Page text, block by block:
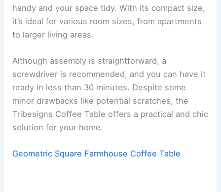
handy and your space tidy. With its compact size,
it’s ideal for various room sizes, from apartments
to larger living areas.
Although assembly is straightforward, a
screwdriver is recommended, and you can have it
ready in less than 30 minutes. Despite some
minor drawbacks like potential scratches, the
Tribesigns Coffee Table offers a practical and chic
solution for your home.
Geometric Square Farmhouse Coffee Table